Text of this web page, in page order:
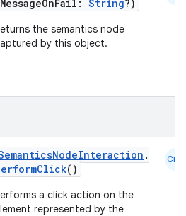
String?)
the semantics node
by this object.
.
()
a click action on the
represented by the
Cmn